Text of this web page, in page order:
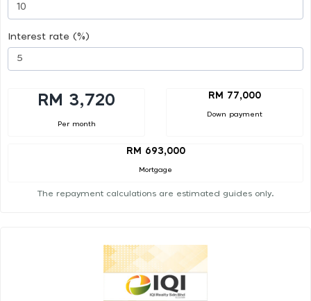
Interest rate (%)
RM 3,720
Per month
RM 77,000
Down payment
RM 693,000
Mortgage
The repayment calculations are estimated guides only.